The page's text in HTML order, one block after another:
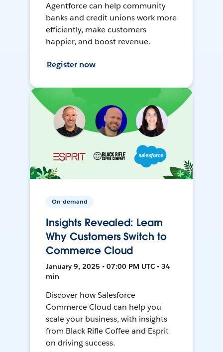
Agentforce can help community
banks and credit unions work more
efficiently, make customers
happier, and boost revenue.
Register now
On-demand
Insights Revealed: Learn
Why Customers Switch to
Commerce Cloud
January 9, 2025 • 07:00 PM UTC • 34
min
Discover how Salesforce
Commerce Cloud can help you
scale your business, with insights
from Black Rifle Coffee and Esprit
on driving success.